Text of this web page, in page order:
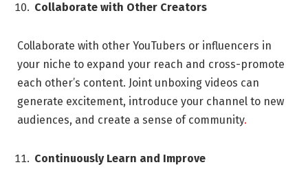
Collaborate with Other Creators
Collaborate with other YouTubers or influencers in
your niche to expand your reach and cross-promote
each other’s content. Joint unboxing videos can
generate excitement, introduce your channel to new
audiences, and create a sense of community.
Continuously Learn and Improve